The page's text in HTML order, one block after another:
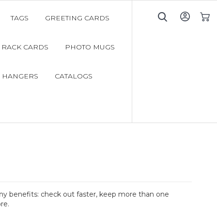
TAGS GREETING CARDS
RACK CARDS PHOTO MUGS
HANGERS CATALOGS
benefits: check out faster, keep more than one